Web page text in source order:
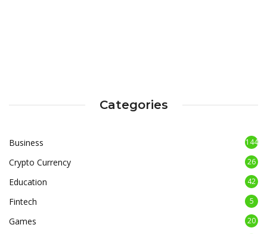
Categories
Business 144
Crypto Currency 26
Education 42
Fintech 5
Games 20